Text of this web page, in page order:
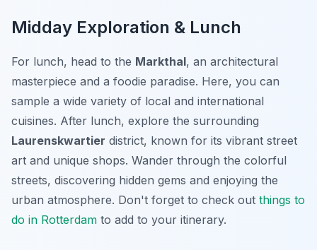
Midday Exploration & Lunch
For lunch, head to the Markthal, an architectural
masterpiece and a foodie paradise. Here, you can
sample a wide variety of local and international
cuisines. After lunch, explore the surrounding
Laurenskwartier district, known for its vibrant street
art and unique shops. Wander through the colorful
streets, discovering hidden gems and enjoying the
urban atmosphere. Don't forget to check out things to
do in Rotterdam to add to your itinerary.